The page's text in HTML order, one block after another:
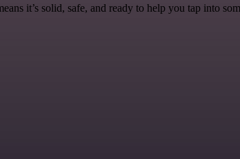
it’s solid, safe, and ready to help you tap into